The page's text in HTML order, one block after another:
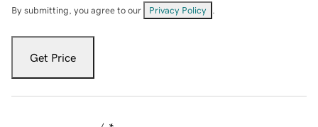
By submitting, you agree to our Privacy Policy
Get Price